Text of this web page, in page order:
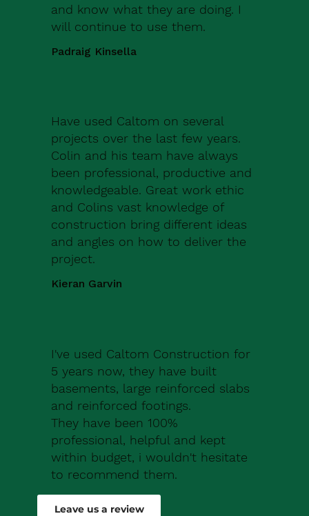
and know what they are doing. I
will continue to use them.
Padraig Kinsella
Have used Caltom on several
projects over the last few years.
Colin and his team have always
been professional, productive and
knowledgeable. Great work ethic
and Colins vast knowledge of
construction bring different ideas
and angles on how to deliver the
project.
Kieran Garvin
I've used Caltom Construction for
5 years now, they have built
basements, large reinforced slabs
and reinforced footings.
They have been 100%
professional, helpful and kept
within budget, i wouldn't hesitate
to recommend them.
Robert Drew
Leave us a review